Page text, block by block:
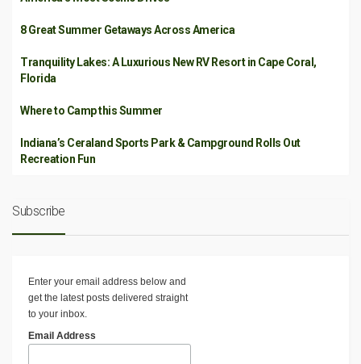
8 Great Summer Getaways Across America
Tranquility Lakes: A Luxurious New RV Resort in Cape Coral,
Florida
Where to Camp this Summer
Indiana’s Ceraland Sports Park & Campground Rolls Out
Recreation Fun
Subscribe
Enter your email address below and
get the latest posts delivered straight
to your inbox.
Email Address